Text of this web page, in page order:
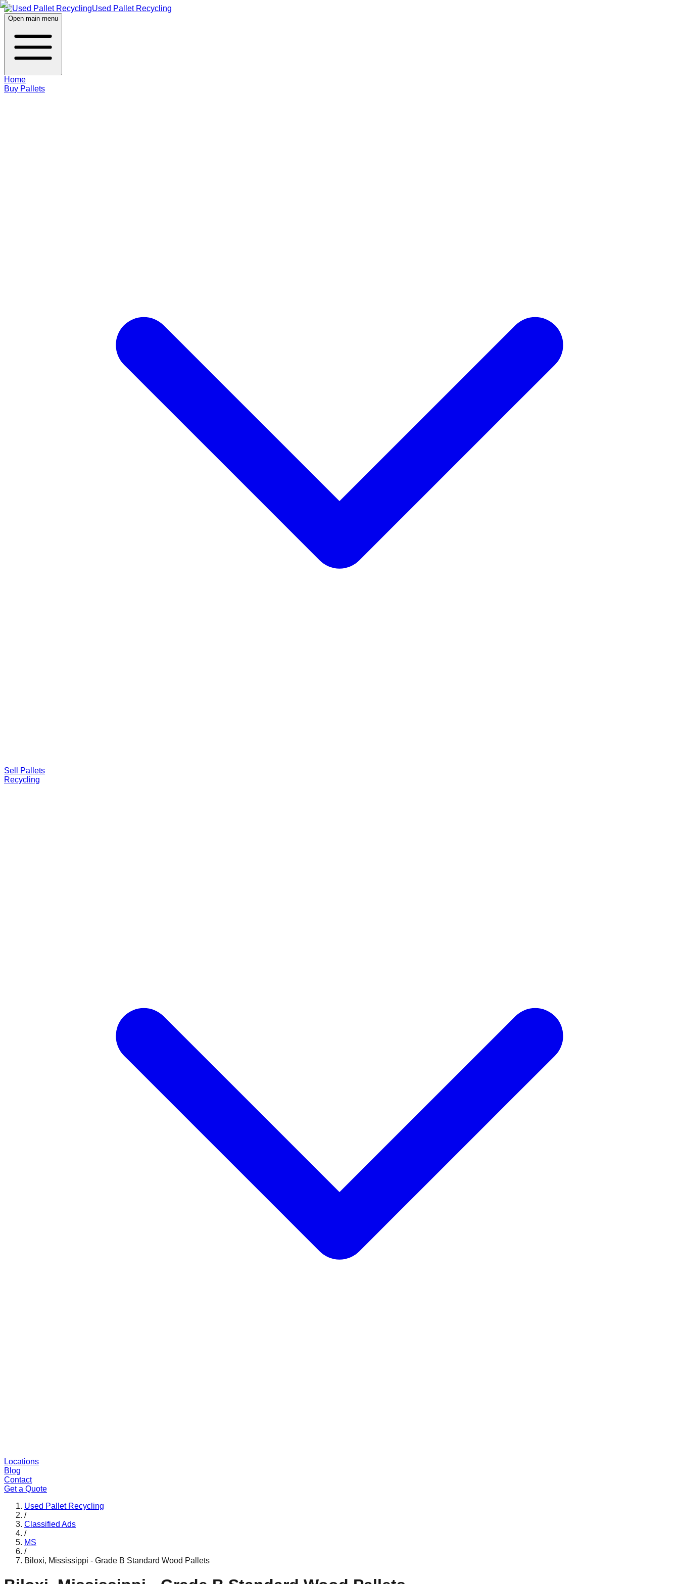
Used Pallet Recycling
Open main menu
Home
Buy Pallets
Sell Pallets
Recycling
Locations
Blog
Contact
Get a Quote
Used Pallet Recycling
/
Classified Ads
/
MS
/
Biloxi, Mississippi - Grade B Standard Wood Pallets